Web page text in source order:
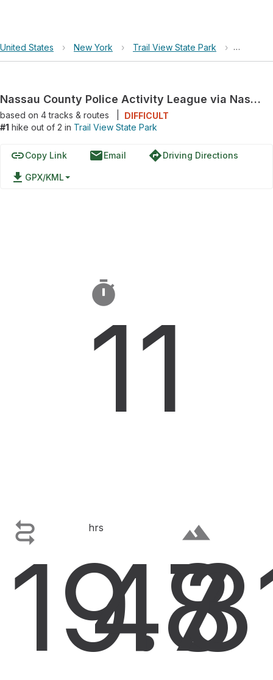
United States › New York › Trail View State Park › Nassau
Nassau County Police Activity League via Nassau/Suffolk Greenbelt Trail
based on 4tracks & routes
DIFFICULT
#1 hike out of 2 in Trail View State Park
linkCopy Link emailEmail directionsDriving Directions
file_download GPX/KML

19.8

11
hrs
47
terrain